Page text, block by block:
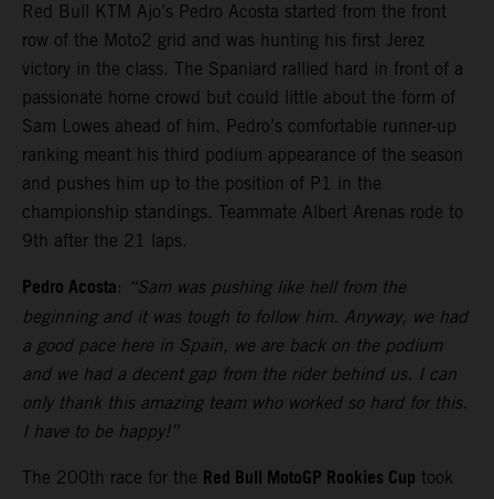
Red Bull KTM Ajo’s Pedro Acosta started from the front
row of the Moto2 grid and was hunting his first Jerez
victory in the class. The Spaniard rallied hard in front of a
passionate home crowd but could little about the form of
Sam Lowes ahead of him. Pedro’s comfortable runner-up
ranking meant his third podium appearance of the season
and pushes him up to the position of P1 in the
championship standings. Teammate Albert Arenas rode to
9th after the 21 laps.
Pedro Acosta: “Sam was pushing like hell from the
beginning and it was tough to follow him. Anyway, we had
a good pace here in Spain, we are back on the podium
and we had a decent gap from the rider behind us. I can
only thank this amazing team who worked so hard for this.
I have to be happy!”
The 200th race for the Red Bull MotoGP Rookies Cup took